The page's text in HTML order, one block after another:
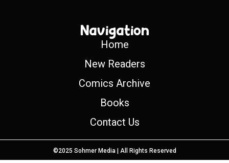
Navigation
Home
New Readers
Comics Archive
Books
Contact Us
©2025 Sohmer Media | All Rights Reserved